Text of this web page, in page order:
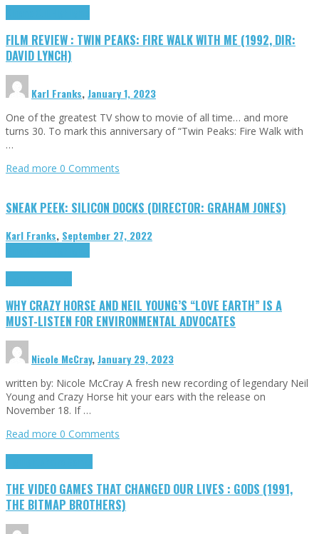
FILM REVIEW : TWIN PEAKS: FIRE WALK WITH ME (1992, DIR:
DAVID LYNCH)
Karl Franks,January 1, 2023
One of the greatest TV show to movie of all time… and more
turns 30. To mark this anniversary of “Twin Peaks: Fire Walk with
…
Read more 0 Comments
SNEAK PEEK: SILICON DOCKS (DIRECTOR: GRAHAM JONES)
Karl Franks, September 27, 2022
WHY CRAZY HORSE AND NEIL YOUNG’S “LOVE EARTH” IS A
MUST-LISTEN FOR ENVIRONMENTAL ADVOCATES
Nicole McCray,January 29, 2023
written by: Nicole McCray A fresh new recording of legendary Neil
Young and Crazy Horse hit your ears with the release on
November 18. If …
Read more 0 Comments
THE VIDEO GAMES THAT CHANGED OUR LIVES : GODS (1991,
THE BITMAP BROTHERS)